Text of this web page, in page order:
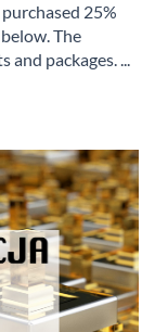
25%
The
packages. ...